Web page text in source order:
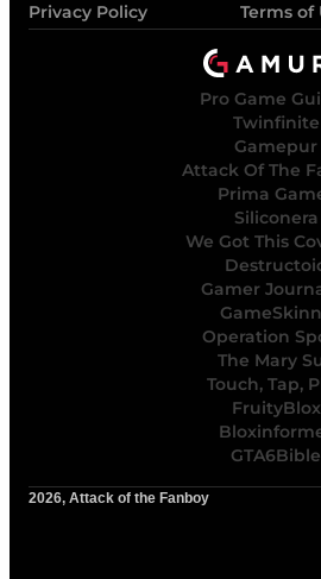
Privacy Policy
Terms of
Pro Game
Twinfinite
Gamepur
Attack Of The
Prima
Siliconera
We Got This
Gamer
Operation
The Mary
Touch, Tap,
FruityBlox
GTA6Bible
2026, Attack of the Fanboy